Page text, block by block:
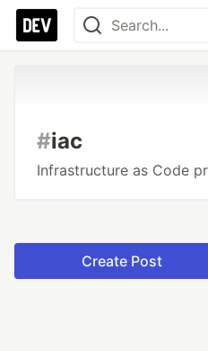
#iac
Infrastructure as Code
Create Post